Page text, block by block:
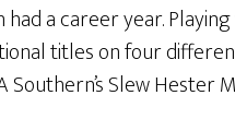
a career year.
titles on four
Southern’s Slew Hester